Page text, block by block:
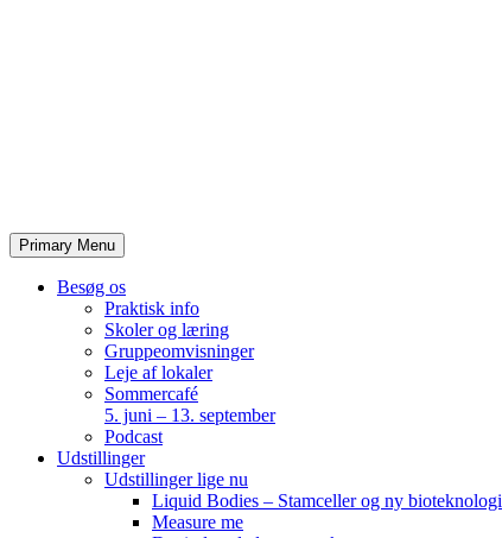
Primary Menu
Besøg os
Praktisk info
Skoler og læring
Gruppeomvisninger
Leje af lokaler
Sommercafé
5. juni – 13. september
Podcast
Udstillinger
Udstillinger lige nu
Liquid Bodies – Stamceller og ny bioteknologi
Measure me